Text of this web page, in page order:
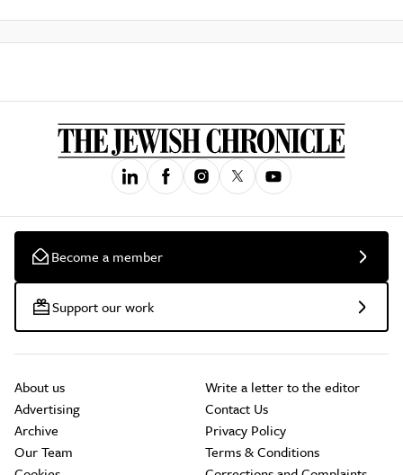
Become a member
Support our work
About us
Advertising
Archive
Our Team
Write a letter to the editor
Contact Us
Privacy Policy
Terms & Conditions